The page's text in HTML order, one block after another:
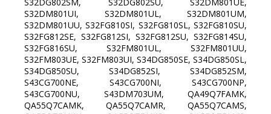
S32DG802SM, S32DG802SU, S32DM801UE,
S32DM801UI, S32DM801UL, S32DM801UM,
S32DM801UU, S32FG810SI, S32FG810SL, S32FG810SU,
S32FG812SE, S32FG812SI, S32FG812SU, S32FG814SU,
S32FG816SU, S32FM801UL, S32FM801UU,
S32FM803UE, S32FM803UI, S34DG850SE, S34DG850SL,
S34DG850SU, S34DG852SI, S34DG852SM,
S43CG700NE, S43CG700NI, S43CG700NP,
S43CG700NU, S43DM703UM, QA49Q7FAMK,
QA55Q7CAMK, QA55Q7CAMR, QA55Q7CAMS,